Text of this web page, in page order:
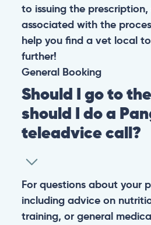
to issuing the
associated with the
help you find a vet local
further!
General Booking
Should I go to
should I do a
teleadvice call?
For questions about your
including advice on
training, or general